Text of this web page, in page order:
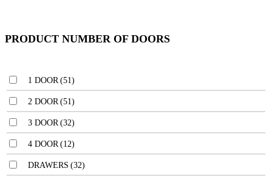
PRODUCT NUMBER OF DOORS
1 DOOR (51)
2 DOOR (51)
3 DOOR (32)
4 DOOR (12)
DRAWERS (32)